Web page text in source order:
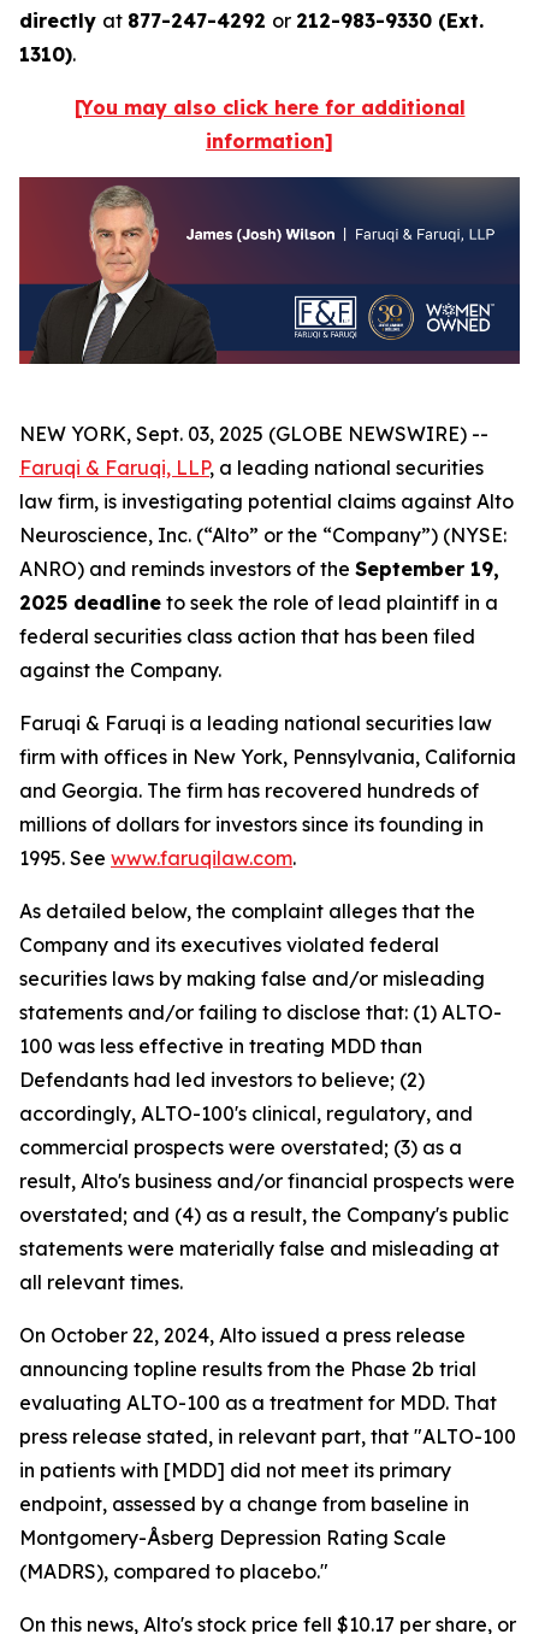
directly at 877-247-4292 or 212-983-9330 (Ext.
1310).
[You may also click here for additional
information]
NEW YORK, Sept. 03, 2025 (GLOBE NEWSWIRE) --
Faruqi & Faruqi, LLP, a leading national securities
law firm, is investigating potential claims against Alto
Neuroscience, Inc. (“Alto” or the “Company”) (NYSE:
ANRO) and reminds investors of the September 19,
2025 deadline to seek the role of lead plaintiff in a
federal securities class action that has been filed
against the Company.
Faruqi & Faruqi is a leading national securities law
firm with offices in New York, Pennsylvania, California
and Georgia. The firm has recovered hundreds of
millions of dollars for investors since its founding in
1995. See www.faruqilaw.com.
As detailed below, the complaint alleges that the
Company and its executives violated federal
securities laws by making false and/or misleading
statements and/or failing to disclose that: (1) ALTO-
100 was less effective in treating MDD than
Defendants had led investors to believe; (2)
accordingly, ALTO-100's clinical, regulatory, and
commercial prospects were overstated; (3) as a
result, Alto's business and/or financial prospects were
overstated; and (4) as a result, the Company's public
statements were materially false and misleading at
all relevant times.
On October 22, 2024, Alto issued a press release
announcing topline results from the Phase 2b trial
evaluating ALTO-100 as a treatment for MDD. That
press release stated, in relevant part, that "ALTO-100
in patients with [MDD] did not meet its primary
endpoint, assessed by a change from baseline in
Montgomery-Åsberg Depression Rating Scale
(MADRS), compared to placebo."
On this news, Alto's stock price fell $10.17 per share, or